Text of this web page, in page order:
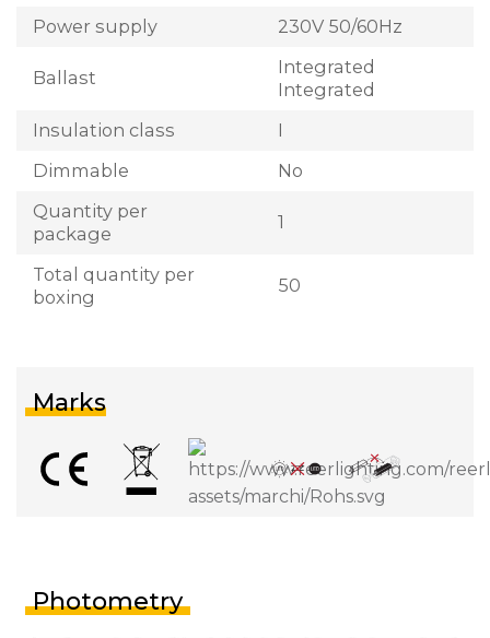
Power supply 230V 50/60Hz
Ballast
Integrated
Integrated
Insulation class
I
Dimmable
No
Quantity per
package
1
Total quantity per
boxing
50
Marks
Photometry